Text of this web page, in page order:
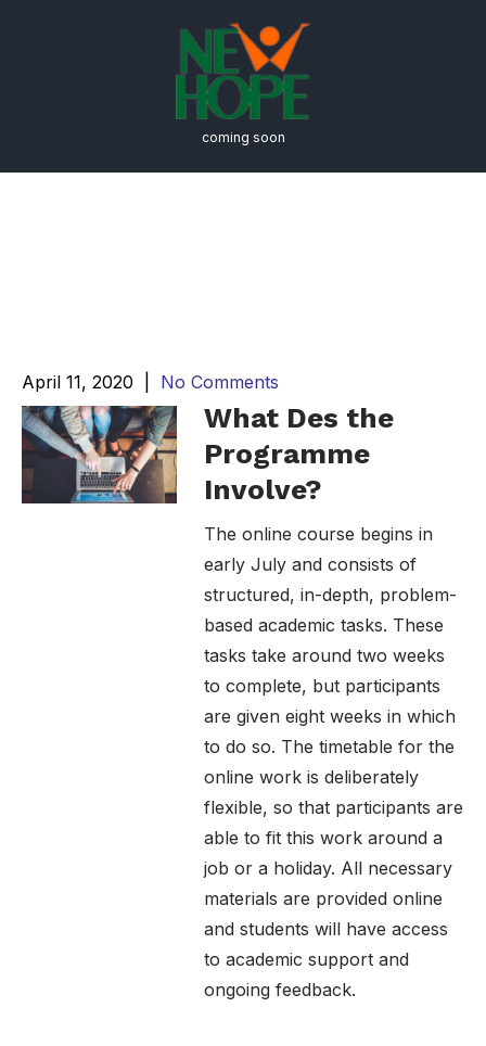
coming soon
April 11, 2020 No Comments
What Des the
Programme
Involve?
The online course begins in
early July and consists of
structured, in-depth, problem-
based academic tasks. These
tasks take around two weeks
to complete, but participants
are given eight weeks in which
to do so. The timetable for the
online work is deliberately
flexible, so that participants are
able to fit this work around a
job or a holiday. All necessary
materials are provided online
and students will have access
to academic support and
ongoing feedback.